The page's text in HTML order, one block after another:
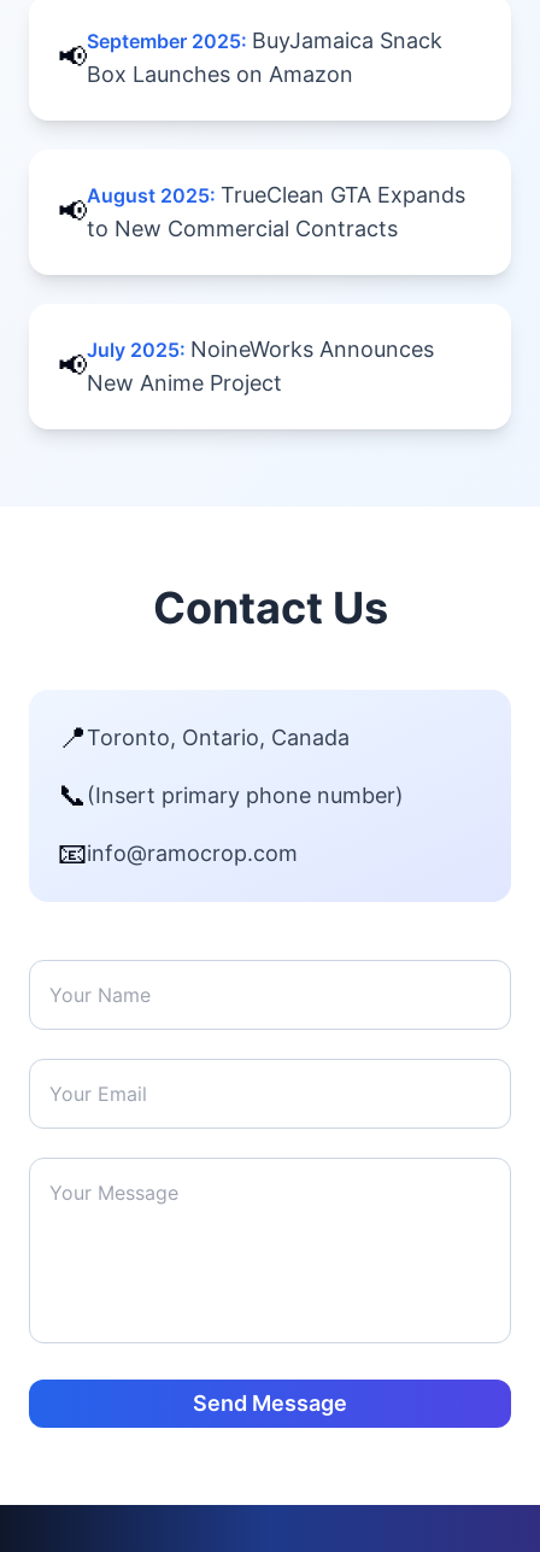
📢September 2025: BuyJamaica Snack
Box Launches on Amazon
📢August 2025: TrueClean GTA Expands
to New Commercial Contracts
📢July 2025: NoineWorks Announces
New Anime Project
Contact Us
📍Toronto, Ontario, Canada
📞 (Insert primary phone number)
📧info@ramocrop.com
Send Message